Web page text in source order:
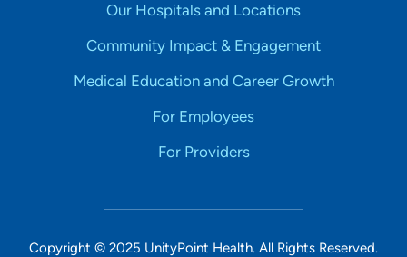
Our Hospitals and Locations
Community Impact & Engagement
Medical Education and Career Growth
For Employees
For Providers
Copyright © 2025 UnityPoint Health. All Rights Reserved.